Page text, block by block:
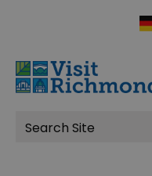
Site
Search